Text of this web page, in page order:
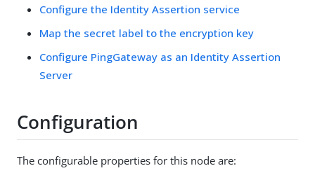
Configure the Identity Assertion service
Map the secret label to the encryption key
Configure PingGateway as an Identity Assertion
Server
Configuration
The configurable properties for this node are: